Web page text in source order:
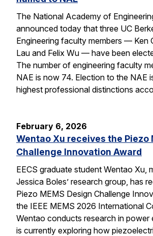
The National Academy of
announced today that three UC
Engineering faculty members — Ken
Lau and Felix Wu — have been
The number of engineering faculty
NAE is now 74. Election to the NAE
highest professional distinctions
February 6, 2026
Wentao Xu receives the Piezo
Challenge Innovation Award
EECS graduate student Wentao Xu,
Jessica Boles’ research group, has
Piezo MEMS Design Challenge
the IEEE MEMS 2026 International
Wentao conducts research in power
is currently exploring how